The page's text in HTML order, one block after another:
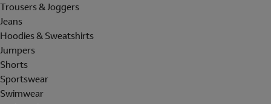
Trousers & Joggers
Jeans
Hoodies & Sweatshirts
Jumpers
Shorts
Sportswear
Swimwear